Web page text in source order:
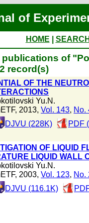
of
HOME
publications of
record(s)
OF THE
Yu.N.
2013, Vol. 143, No.
DJVU (228K)
PDF
OF LIQUID
LIQUID WALL
Yu.N.
2003, Vol. 123, No.
DJVU (116.1K)